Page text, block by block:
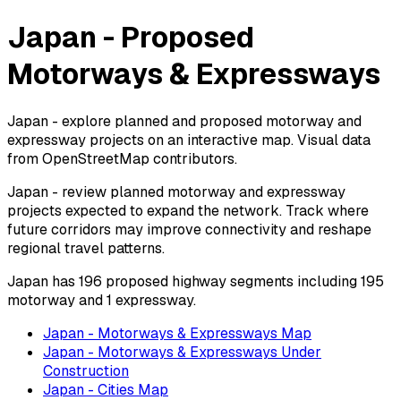
Japan - Proposed
Motorways & Expressways
Japan - explore planned and proposed motorway and
expressway projects on an interactive map. Visual data
from OpenStreetMap contributors.
Japan - review planned motorway and expressway
projects expected to expand the network. Track where
future corridors may improve connectivity and reshape
regional travel patterns.
Japan has 196 proposed highway segments including 195
motorway and 1 expressway.
Japan - Motorways & Expressways Map
Japan - Motorways & Expressways Under
Construction
Japan - Cities Map